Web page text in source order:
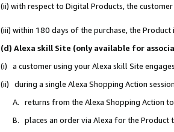
(ii) with respect to Digital Products, the
(iii) within 180 days of the purchase, the
(d) Alexa skill Site (only available for
(i) a customer using your Alexa skill Site
(ii) during a single Alexa Shopping Action
A. returns from the Alexa Shopping Action
B. places an order via Alexa for the Product